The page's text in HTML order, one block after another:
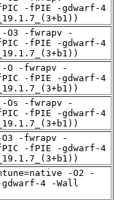
-fPIE -gdwarf-4
O3 -fwrapv -
-fPIE -gdwarf-4
-O -fwrapv -
-fPIE -gdwarf-4
-Os -fwrapv -
-fPIE -gdwarf-4
-fwrapv -
-fPIE -gdwarf-4
-O2 -
4 -Wall